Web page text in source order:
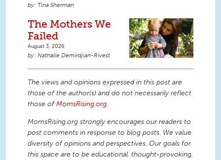
Tina Sherman
The Mothers We
Failed
August 3, 2026
Nathalie Demirdjian-Rivest
The views and opinions expressed in this post are
those of the author(s) and do not necessarily reflect
those ofMomsRising.org.
MomsRising.org strongly encourages our readers to
post comments in response to blog posts. We value
diversity of opinions and perspectives. Our goals for
this space are to be educational, thought-provoking,